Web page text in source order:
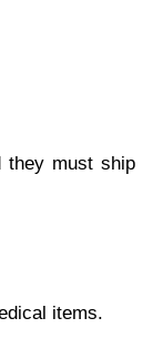
they must ship
items.